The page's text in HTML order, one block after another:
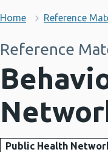
Home Reference
Reference
Public Health